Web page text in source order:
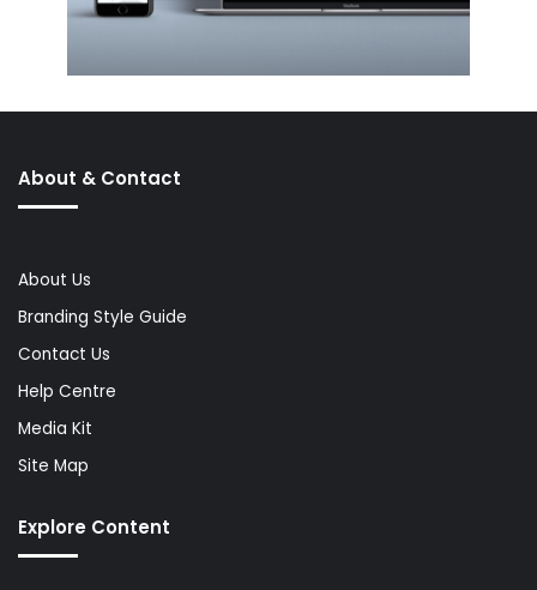
About & Contact
About Us
Branding Style Guide
Contact Us
Help Centre
Media Kit
Site Map
Explore Content